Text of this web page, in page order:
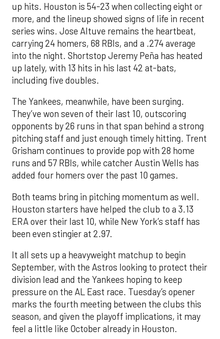
up hits. Houston is 54-23 when collecting eight or
more, and the lineup showed signs of life in recent
series wins. Jose Altuve remains the heartbeat,
carrying 24 homers, 68 RBIs, and a .274 average
into the night. Shortstop Jeremy Peña has heated
up lately, with 13 hits in his last 42 at-bats,
including five doubles.
The Yankees, meanwhile, have been surging.
They’ve won seven of their last 10, outscoring
opponents by 26 runs in that span behind a strong
pitching staff and just enough timely hitting. Trent
Grisham continues to provide pop with 28 home
runs and 57 RBIs, while catcher Austin Wells has
added four homers over the past 10 games.
Both teams bring in pitching momentum as well.
Houston starters have helped the club to a 3.13
ERA over their last 10, while New York’s staff has
been even stingier at 2.97.
It all sets up a heavyweight matchup to begin
September, with the Astros looking to protect their
division lead and the Yankees hoping to keep
pressure on the AL East race. Tuesday’s opener
marks the fourth meeting between the clubs this
season, and given the playoff implications, it may
feel a little like October already in Houston.